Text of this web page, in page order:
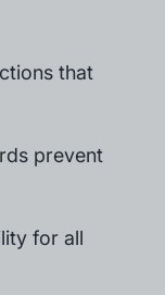
that
prevent
for all